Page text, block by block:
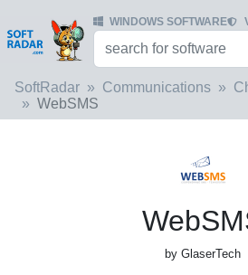
WINDOWS SOFTWARE
SoftRadar Communications
WebSMS
by GlaserTech